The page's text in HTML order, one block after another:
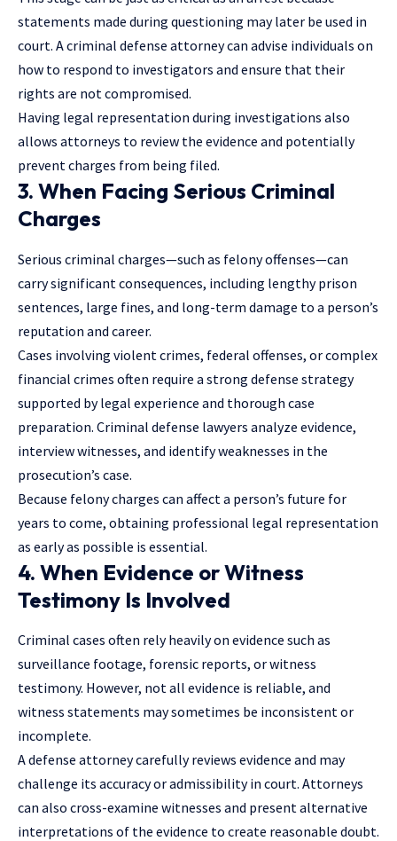
statements made during questioning may later be used in
court. A criminal defense attorney can advise individuals on
how to respond to investigators and ensure that their
rights are not compromised.
Having legal representation during investigations also
allows attorneys to review the evidence and potentially
prevent charges from being filed.
3. When Facing Serious Criminal
Charges
Serious criminal charges—such as felony offenses—can
carry significant consequences, including lengthy prison
sentences, large fines, and long-term damage to a person’s
reputation and career.
Cases involving violent crimes, federal offenses, or complex
financial crimes often require a strong defense strategy
supported by legal experience and thorough case
preparation. Criminal defense lawyers analyze evidence,
interview witnesses, and identify weaknesses in the
prosecution’s case.
Because felony charges can affect a person’s future for
years to come, obtaining professional legal representation
as early as possible is essential.
4. When Evidence or Witness
Testimony Is Involved
Criminal cases often rely heavily on evidence such as
surveillance footage, forensic reports, or witness
testimony. However, not all evidence is reliable, and
witness statements may sometimes be inconsistent or
incomplete.
A defense attorney carefully reviews evidence and may
challenge its accuracy or admissibility in court. Attorneys
can also cross-examine witnesses and present alternative
interpretations of the evidence to create reasonable doubt.